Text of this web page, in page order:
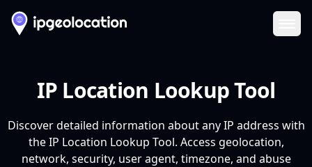
IP Location Lookup Tool
Discover detailed information about any IP address with
the IP Location Lookup Tool. Access geolocation,
network, security, user agent, timezone, and abuse